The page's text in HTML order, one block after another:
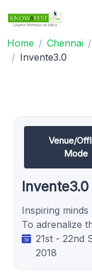
Home Chennai
Invente3.0
Venue/
Mode
Invente3.0
Inspiring minds
To adrenalize
21st - 22nd
2018